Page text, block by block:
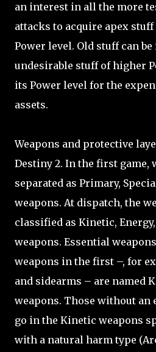
an interest in all the more
attacks to acquire apex
Power level. Old stuff can
undesirable stuff of higher
its Power level for the
assets.
Weapons and protective
Destiny 2. In the first game,
separated as Primary,
weapons. At dispatch, the
classified as Kinetic,
weapons. Essential
weapons in the first –, for
and sidearms – are named
weapons. Those without an
go in the Kinetic weapons
with a natural harm type